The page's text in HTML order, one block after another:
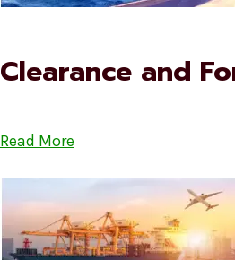
Clearance and
Read More